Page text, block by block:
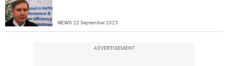
NEWS 22 September 2025
ADVERTISEMENT